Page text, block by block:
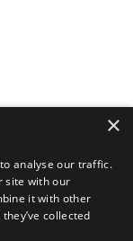
×
analyse our traffic.
site with our
it with other
collected